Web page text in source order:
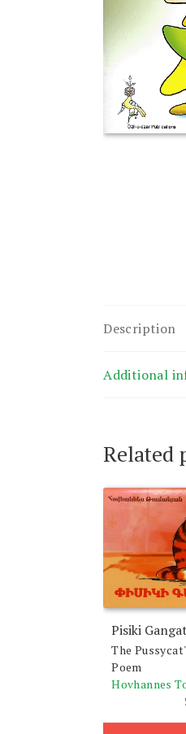
Description
Additional
Related
Pisiki
The
Poem
Hovhannes